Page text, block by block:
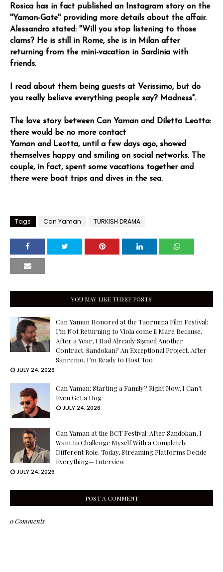
Rosica has in fact published an Instagram story on the
''Yaman-Gate'' providing more details about the affair.
Alessandro stated: ''Will you stop listening to those
clams? He is still in Rome, she is in Milan after
returning from the mini-vacation in Sardinia with
friends.
I read about them being guests at Verissimo, but do
you really believe everything people say? Madness".
The love story between Can Yaman and Diletta Leotta:
there would be no more contact
Yaman and Leotta, until a few days ago, showed
themselves happy and smiling on social networks. The
couple, in fact, spent some vacations together and
there were boat trips and dives in the sea.
Tags Can Yaman TURKISH DRAMA
YOU MAY LIKE THESE POSTS
Can Yaman Honored at the Taormina Film Festival:
I’m Not Returning to Viola come il Mare Because,
After a Year, I Had Already Signed Another
Contract. Sandokan? An Exceptional Project. After
Sanremo, I’m Ready to Host Too
JULY 24, 2026
Can Yaman: Starting a Family? Right Now, I Can’t
Even Get a Dog
JULY 24, 2026
Can Yaman at the BCT Festival: After Sandokan, I
Want to Challenge Myself With a Completely
Different Role. Today, Streaming Platforms Decide
Everything— Interview
JULY 24, 2026
POST A COMMENT
0 Comments